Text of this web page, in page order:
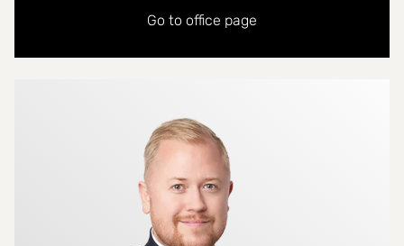
Go to office page